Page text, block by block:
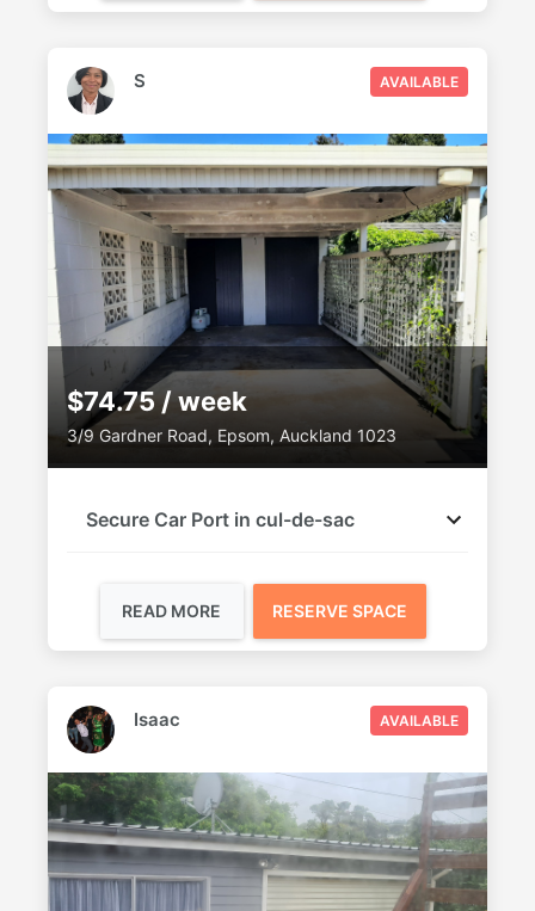
AVAILABLE
S
$74.75 / week
3/9 Gardner Road, Epsom, Auckland 1023
Secure Car Port in cul-de-sac
READ MORE RESERVE SPACE
AVAILABLE
Isaac